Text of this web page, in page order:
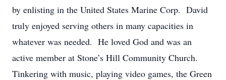
by enlisting in the United States Marine Corp. David
truly enjoyed serving others in many capacities in
whatever was needed. He loved God and was an
active member at Stone’s Hill Community Church.
Tinkering with music, playing video games, the Green